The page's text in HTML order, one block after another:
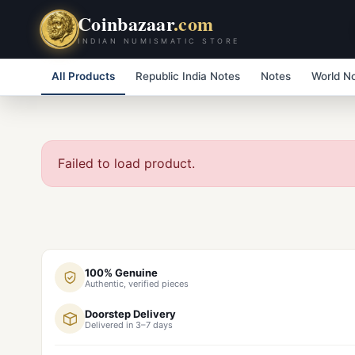
Coinbazaar.com
INDIAN NUMISMATIC STORE
All Products Republic India Notes Notes World
Failed to load product.
100% Genuine
Authentic, verified pieces
Doorstep Delivery
Delivered in 3–7 days